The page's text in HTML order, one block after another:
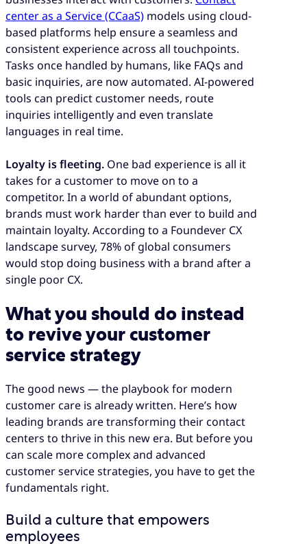
center as a Service (CCaaS) models using cloud-
based platforms help ensure a seamless and
consistent experience across all touchpoints.
Tasks once handled by humans, like FAQs and
basic inquiries, are now automated. AI-powered
tools can predict customer needs, route
inquiries intelligently and even translate
languages in real time.
Loyalty is fleeting. One bad experience is all it
takes for a customer to move on to a
competitor. In a world of abundant options,
brands must work harder than ever to build and
maintain loyalty. According to a Foundever CX
landscape survey, 78% of global consumers
would stop doing business with a brand after a
single poor CX.
What you should do instead
to revive your customer
service strategy
The good news — the playbook for modern
customer care is already written. Here’s how
leading brands are transforming their contact
centers to thrive in this new era. But before you
can scale more complex and advanced
customer service strategies, you have to get the
fundamentals right.
Build a culture that empowers
employees